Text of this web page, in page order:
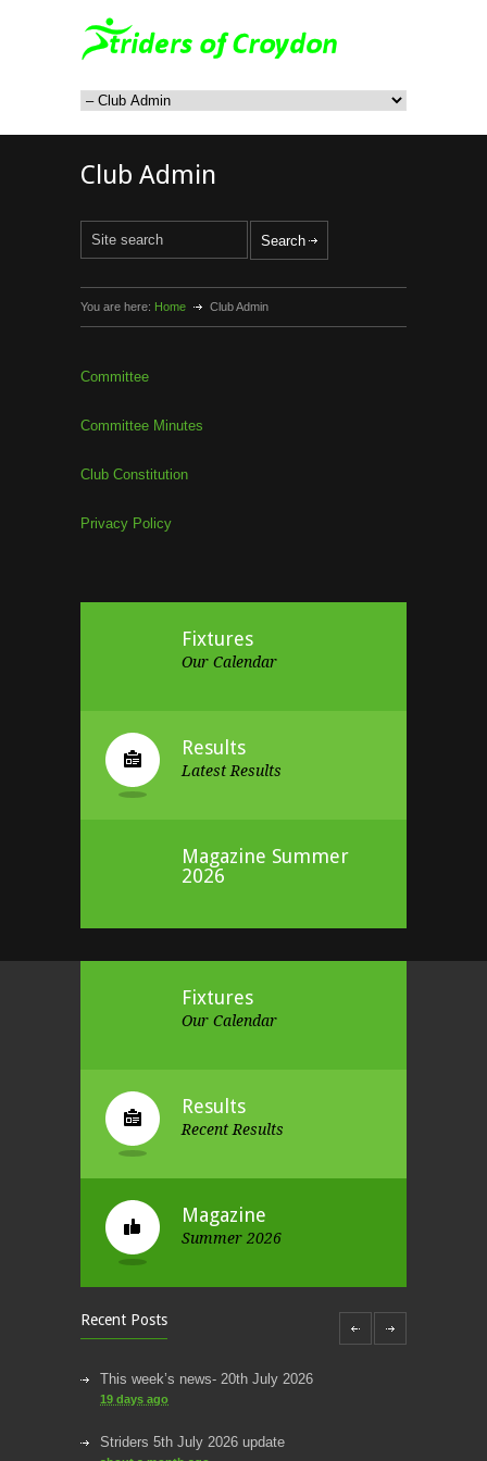
Club Admin
You are here: Home Club Admin
Committee
Committee Minutes
Club Constitution
Privacy Policy
Fixtures
Our Calendar
Results
Latest Results
Magazine Summer
2026
Fixtures
Our Calendar
Results
Recent Results
Magazine
Summer 2026
Recent Posts
This week’s news- 20th July 2026
19 days ago
Striders 5th July 2026 update